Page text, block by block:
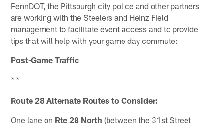
PennDOT, the Pittsburgh city police and other partners
are working with the Steelers and Heinz Field
management to facilitate event access and to provide
tips that will help with your game day commute:
Post-Game Traffic
* *
Route 28 Alternate Routes to Consider:
One lane on Rte 28 North (between the 31st Street